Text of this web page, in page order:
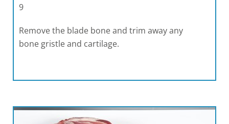
9
Remove the blade bone and trim away any
bone gristle and cartilage.